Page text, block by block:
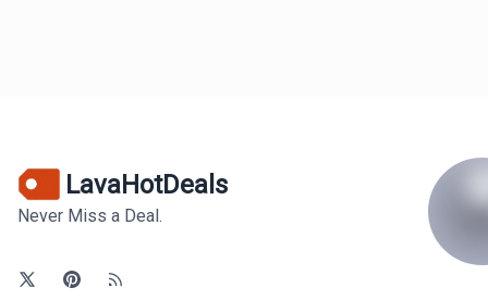
LavaHotDeals
Never Miss a Deal.